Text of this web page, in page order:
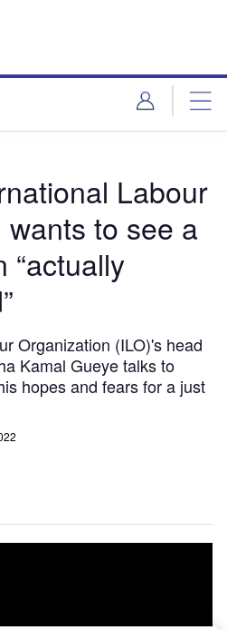
Labour
to see a
“actually
Organization (ILO)'s head
Kamal Gueye talks to
hopes and fears for a just